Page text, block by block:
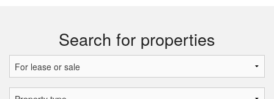
Search for properties